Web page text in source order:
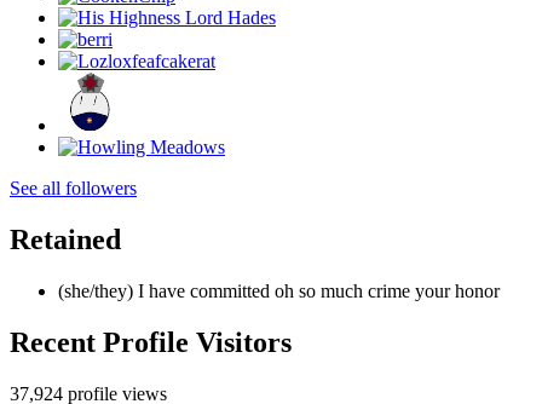
See all followers
Retained
(she/they) I have committed oh so much crime your honor
Recent Profile Visitors
37,924 profile views